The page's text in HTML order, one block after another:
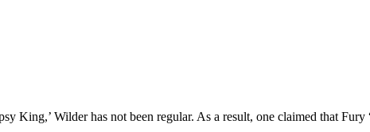
King,’ Wilder has not been regular. As a result, one claimed that Fury